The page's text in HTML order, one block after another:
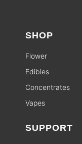
SHOP
Flower
Edibles
Concentrates
Vapes
SUPPORT